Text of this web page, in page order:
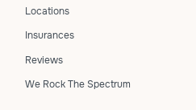
Locations
Insurances
Reviews
We Rock The Spectrum